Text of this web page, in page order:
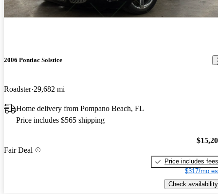
2006 Pontiac Solstice
Roadster 29,682 mi
Home delivery from Pompano Beach, FL
Price includes $565 shipping
Fair Deal
Price includes fees
$317/mo
Check availability